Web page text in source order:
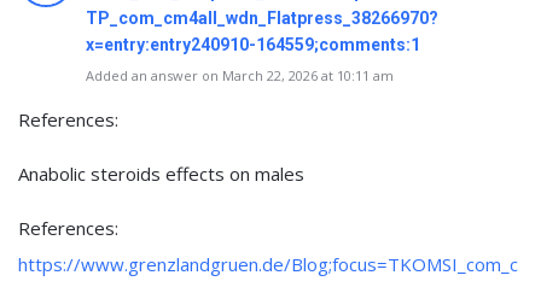
TP_com_cm4all_wdn_Flatpress_38266970?
x=entry:entry240910-164559;comments:1
Added an answer on March 22, 2026 at 10:11 am
References:
Anabolic steroids effects on males
References:
https://www.grenzlandgruen.de/Blog;focus=TKOMSI_com_c